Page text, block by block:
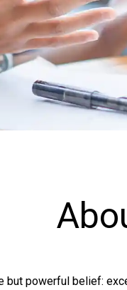
but powerful belief: